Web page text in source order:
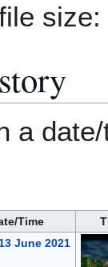
a
Time
June 2021